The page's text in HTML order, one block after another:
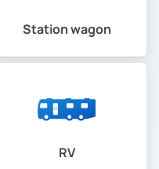
Station wagon
RV